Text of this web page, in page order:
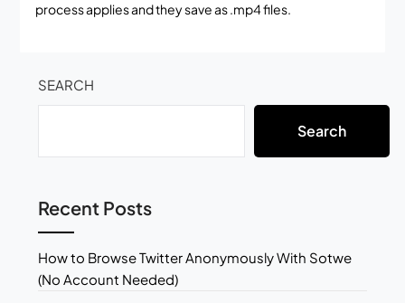
process applies and they save as .mp4 files.
SEARCH
Search
Recent Posts
How to Browse Twitter Anonymously With Sotwe
(No Account Needed)